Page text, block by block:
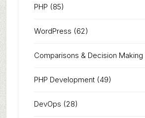
PHP (85)
WordPress (62)
Comparisons & Decision Making
PHP Development(49)
DevOps (28)